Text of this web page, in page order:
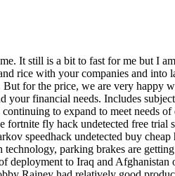
It still is a bit to fast for me but I
rice with your companies and
for the price, we are very
your financial needs. Includes
to expand to meet needs
fly hack undetected free
speedhack undetected buy
parking brakes are
to Iraq and